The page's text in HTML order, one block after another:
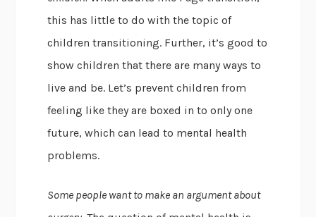
this has little to do with the topic of
children transitioning. Further, it’s good to
show children that there are many ways to
live and be. Let’s prevent children from
feeling like they are boxed in to only one
future, which can lead to mental health
problems.
Some people want to make an argument about